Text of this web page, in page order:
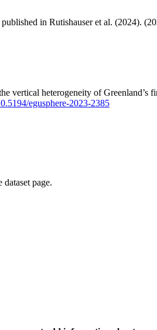
in Rutishauser et al. (2024).
vertical heterogeneity of Greenland’s
egusphere-2023-2385
page.